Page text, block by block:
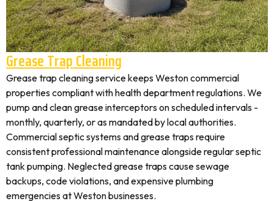
Grease Trap Cleaning
Grease trap cleaning service keeps Weston commercial
properties compliant with health department regulations. We
pump and clean grease interceptors on scheduled intervals -
monthly, quarterly, or as mandated by local authorities.
Commercial septic systems and grease traps require
consistent professional maintenance alongside regular septic
tank pumping. Neglected grease traps cause sewage
backups, code violations, and expensive plumbing
emergencies at Weston businesses.